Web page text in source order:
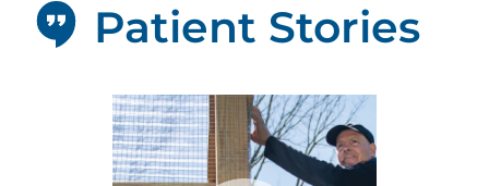
Patient Stories